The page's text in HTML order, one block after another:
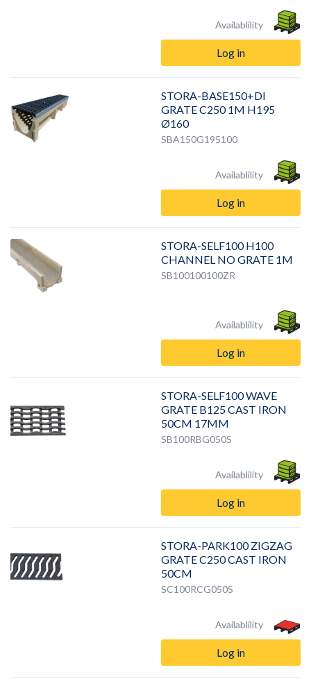
Availablility
Log in
STORA-BASE150+DI
GRATE C250 1M H195
Ø160
SBA150G195100
Availablility
Log in
STORA-SELF100 H100
CHANNEL NO GRATE 1M
SB100100100ZR
Availablility
Log in
STORA-SELF100 WAVE
GRATE B125 CAST IRON
50CM 17MM
SB100RBG050S
Availablility
Log in
STORA-PARK100 ZIGZAG
GRATE C250 CAST IRON
50CM
SC100RCG050S
Availablility
Log in